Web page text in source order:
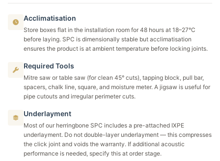
Acclimatisation
Store boxes flat in the installation room for 48 hours at 18–27°C
before laying. SPC is dimensionally stable but acclimatisation
ensures the product is at ambient temperature before locking joints.
Required Tools
Mitre saw or table saw (for clean 45° cuts), tapping block, pull bar,
spacers, chalk line, square, and moisture meter. A jigsaw is useful for
pipe cutouts and irregular perimeter cuts.
Underlayment
Most of our herringbone SPC includes a pre-attached IXPE
underlayment. Do not double-layer underlayment — this compresses
the click joint and voids the warranty. If additional acoustic
performance is needed, specify this at order stage.